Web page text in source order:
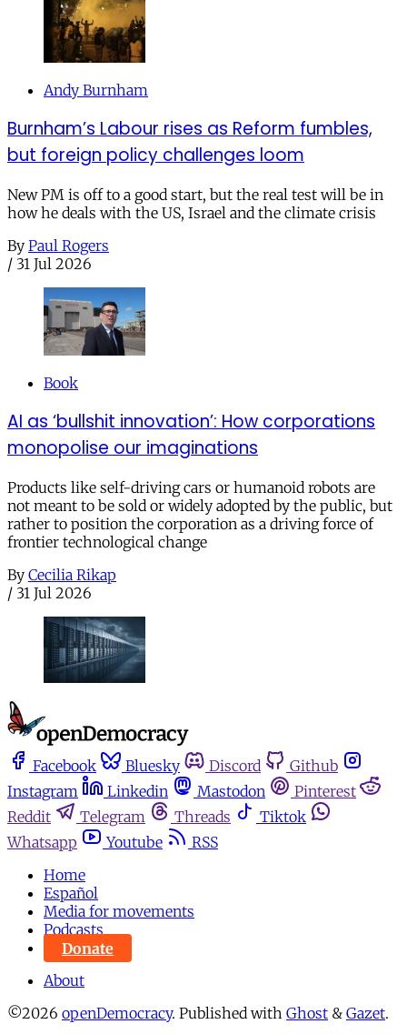
Andy Burnham
Burnham’s Labour rises as Reform fumbles,
but foreign policy challenges loom
New PM is off to a good start, but the real test will be in
how he deals with the US, Israel and the climate crisis
By Paul Rogers
/ 31 Jul 2026
Book
AI as ‘bullshit innovation’: How corporations
monopolise our imaginations
Products like self-driving cars or humanoid robots are
not meant to be sold or widely adopted by the public, but
rather to position the corporation as a driving force of
frontier technological change
By Cecilia Rikap
/ 31 Jul 2026
Facebook Bluesky Discord
Github
Instagram
Linkedin Mastodon
Pinterest
Reddit
Telegram Threads
Tiktok
Whatsapp
Youtube
RSS
Home
Español
Media for movements
Podcasts
Donate
About
©2026 openDemocracy. Published with Ghost & Gazet.